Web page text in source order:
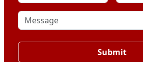
Submit